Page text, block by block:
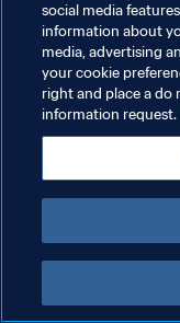
POLÍTICA DE
TÉRMINOS DE SERVICIO
AJUSTAR LA
social media
information about
media, advertising
your cookie
right and place a do
information request.